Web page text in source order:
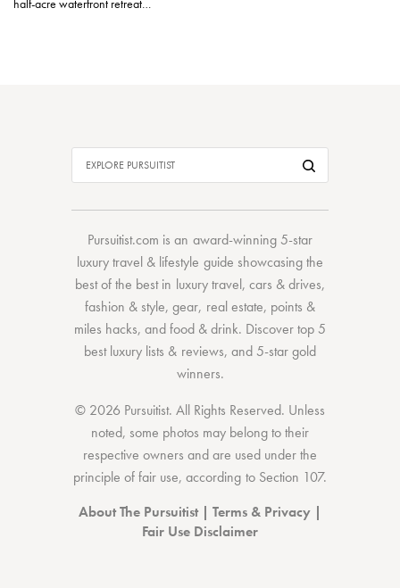
half-acre waterfront retreat…
Pursuitist.com is an award-winning 5-star
luxury travel & lifestyle guide showcasing the
best of the bestin luxury travel, cars & drives,
fashion & style,gear, real estate, points &
miles hacks, andfood & drink. Discovertop 5
best luxury lists & reviews, and 5-stargold
winners.
© 2026 Pursuitist. All Rights Reserved. Unless
noted, some photos may belong to their
respective owners and are used under the
principle of fair use, according to Section 107.
About The Pursuitist| Terms & Privacy |
Fair Use Disclaimer